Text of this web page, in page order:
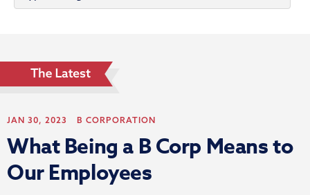
JAN 30, 2023 B CORPORATION
What Being a B Corp Means to
Our Employees